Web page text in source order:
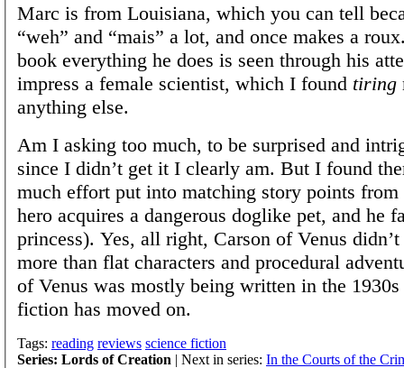
Marc is from Louisiana, which you can tell
“weh” and “mais” a lot, and once makes a
book everything he does is seen through his
impress a female scientist, which I found tiring
anything else.
Am I asking too much, to be surprised and
since I didn’t get it I clearly am. But I found
much effort put into matching story points from
hero acquires a dangerous doglike pet, and he
princess). Yes, all right, Carson of Venus
more than flat characters and procedural
of Venus was mostly being written in the 1930s
fiction has moved on.
Tags: reading reviews science fiction
Series: Lords of Creation | Next in series: In the Courts of the